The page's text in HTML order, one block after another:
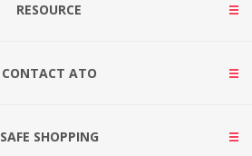
RESOURCE
CONTACT ATO
SAFE SHOPPING